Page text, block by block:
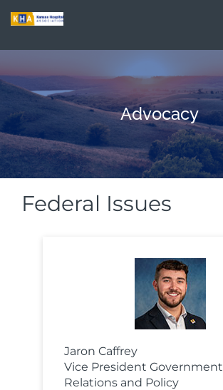
Advocacy
Federal Issues
Jaron Caffrey
Vice President Government
Relations and Policy